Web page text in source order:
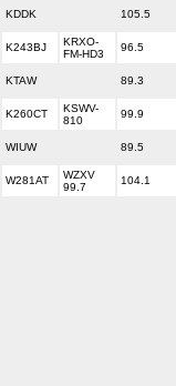
KDDK 105.5
K243BJ
KRXO-
FM-HD3
96.5
KTAW 89.3
K260CT
KSWV-
810
99.9
WIUW 89.5
W281AT
WZXV
99.7
104.1